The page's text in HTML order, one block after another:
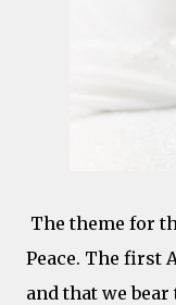
The theme for
Peace. The first
and that we